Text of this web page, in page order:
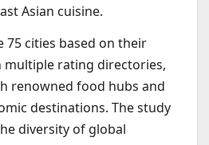
Asian cuisine.
75 cities based on their
multiple rating directories,
renowned food hubs and
destinations. The study
diversity of global